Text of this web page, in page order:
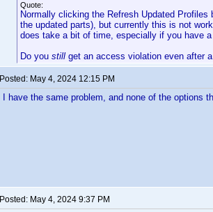
Quote:
Normally clicking the Refresh Updated
the updated parts), but currently this is not
does take a bit of time, especially if you have
Do you still get an access violation even after
Posted: May 4, 2024 12:15 PM
I have the same problem, and none of the options
Posted: May 4, 2024 9:37 PM